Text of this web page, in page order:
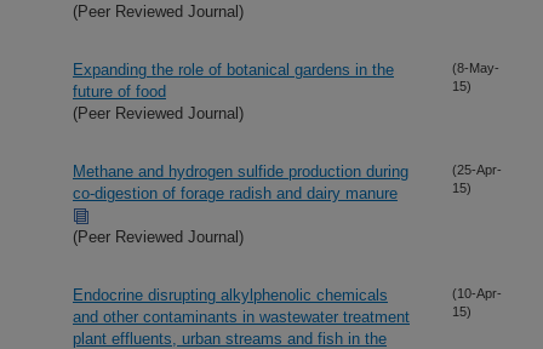
(Peer Reviewed Journal)
Expanding the role of botanical gardens in the
future of food
(Peer Reviewed Journal)
(8-May-
15)
Methane and hydrogen sulfide production during
co-digestion of forage radish and dairy manure
(Peer Reviewed Journal)
(25-Apr-
15)
Endocrine disrupting alkylphenolic chemicals
and other contaminants in wastewater treatment
plant effluents, urban streams and fish in the
(10-Apr-
15)